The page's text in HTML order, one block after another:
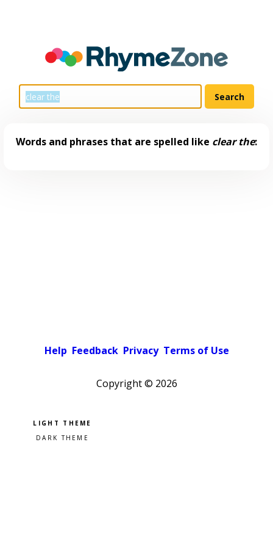
Words and phrases that are spelled like clear the:
Help Feedback Privacy Terms of Use
Copyright © 2026
Pick a color scheme
Light theme
Dark theme